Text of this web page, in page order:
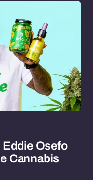
Osefo
Cannabis